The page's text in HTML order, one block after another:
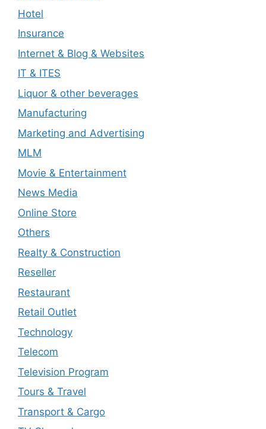
Hotel
Insurance
Internet & Blog & Websites
IT & ITES
Liquor & other beverages
Manufacturing
Marketing and Advertising
MLM
Movie & Entertainment
News Media
Online Store
Others
Realty & Construction
Reseller
Restaurant
Retail Outlet
Technology
Telecom
Television Program
Tours & Travel
Transport & Cargo